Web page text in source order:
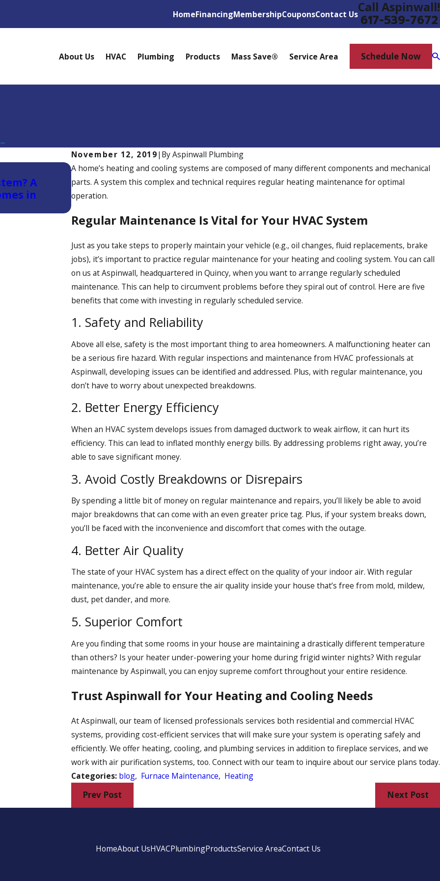
HomeFinancingMembershipCouponsContact UsCall Aspinwall!
617-539-7672
About Us HVAC Plumbing Products Mass Save® Service Area Schedule Now
November 12, 2019| ByAspinwall Plumbing
A home’s heating and cooling systems are composed of many different components and mechanical
parts. A system this complex and technical requires regular heating maintenance for optimal
operation.
Regular Maintenance Is Vital for Your HVAC System
Just as you take steps to properly maintain your vehicle (e.g., oil changes, fluid replacements, brake
jobs), it’s important to practice regular maintenance for your heating and cooling system. You can call
on us at Aspinwall, headquartered in Quincy, when you want to arrange regularly scheduled
maintenance. This can help to circumvent problems before they spiral out of control. Here are five
benefits that come with investing in regularly scheduled service.
1. Safety and Reliability
Above all else, safety is the most important thing to area homeowners. A malfunctioning heater can
be a serious fire hazard. With regular inspections and maintenance from HVAC professionals at
Aspinwall, developing issues can be identified and addressed. Plus, with regular maintenance, you
don’t have to worry about unexpected breakdowns.
2. Better Energy Efficiency
When an HVAC system develops issues from damaged ductwork to weak airflow, it can hurt its
efficiency. This can lead to inflated monthly energy bills. By addressing problems right away, you’re
able to save significant money.
3. Avoid Costly Breakdowns or Disrepairs
By spending a little bit of money on regular maintenance and repairs, you’ll likely be able to avoid
major breakdowns that can come with an even greater price tag. Plus, if your system breaks down,
you’ll be faced with the inconvenience and discomfort that comes with the outage.
4. Better Air Quality
The state of your HVAC system has a direct effect on the quality of your indoor air. With regular
maintenance, you’re able to ensure the air quality inside your house that’s free from mold, mildew,
dust, pet dander, and more.
5. Superior Comfort
Are you finding that some rooms in your house are maintaining a drastically different temperature
than others? Is your heater under-powering your home during frigid winter nights? With regular
maintenance by Aspinwall, you can enjoy supreme comfort throughout your entire residence.
Trust Aspinwall for Your Heating and Cooling Needs
At Aspinwall, our team of licensed professionals services both residential and commercial HVAC
systems, providing cost-efficient services that will make sure your system is operating safely and
efficiently. We offer heating, cooling, and plumbing services in addition to fireplace services, and we
work with air purification systems, too. Connect with our team to inquire about our service plans today.
Categories: blog, Furnace Maintenance, Heating
Prev Post Next Post
A
in
Nov 30, 2025
Winter HVAC Maintenance Tips Every Homeowner
Should Know
Jun 9, 2025
Why Would I
HomeAbout UsHVACPlumbingProductsService AreaContact Us